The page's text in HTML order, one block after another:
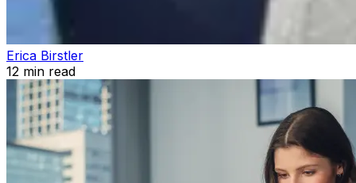
Erica Birstler
12 min read